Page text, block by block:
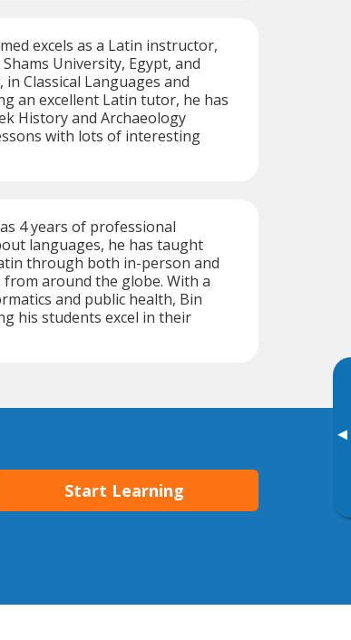
▸
excels as a Latin instructor,
University, Egypt, and
Classical Languages and
an excellent Latin tutor, he has
History and Archaeology
with lots of interesting
4 years of professional
languages, he has taught
through both in-person and
around the globe. With a
and public health, Bin
his students excel in their
Start Learning